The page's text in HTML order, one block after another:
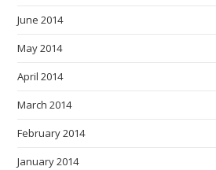
June 2014
May 2014
April 2014
March 2014
February 2014
January 2014